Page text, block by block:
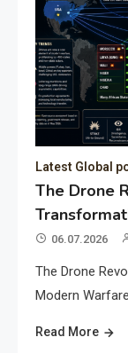
Latest Global
The Drone
06.07.2026
The Drone
Modern Warfare
Read More